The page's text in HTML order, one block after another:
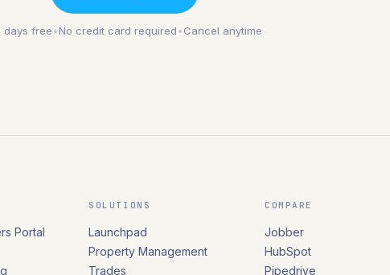
days free•No credit card required•Cancel anytime
Portal
SOLUTIONS
Launchpad
Property Management
Trades
COMPARE
Jobber
HubSpot
Pipedrive